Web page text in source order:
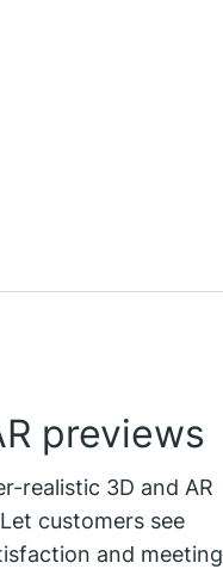
previews
realistic 3D and AR
customers see
and meeting